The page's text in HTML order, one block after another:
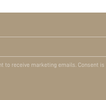
to receive marketing emails. Consent